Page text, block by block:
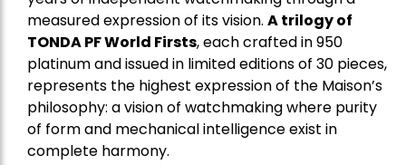
measured expression of its vision. A trilogy of
TONDA PF World Firsts, each crafted in 950
platinum and issued in limited editions of 30 pieces,
represents the highest expression of the Maison’s
philosophy: a vision of watchmaking where purity
of form and mechanical intelligence exist in
complete harmony.